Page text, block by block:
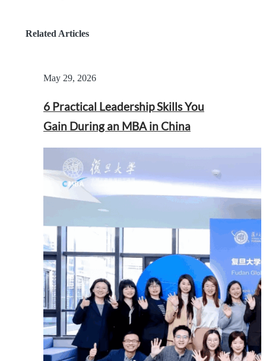
Related Articles
May 29, 2026
6 Practical Leadership Skills You
Gain During an MBA in China